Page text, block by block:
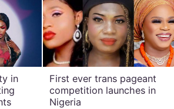
in
First ever trans pageant
competition launches in
Nigeria